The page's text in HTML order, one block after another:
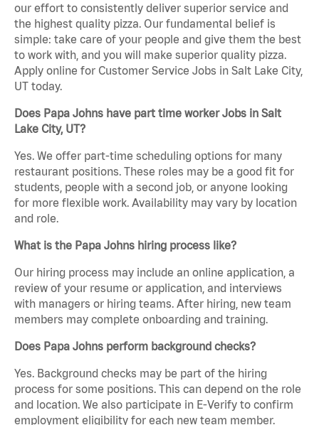
our effort to consistently deliver superior service and
the highest quality pizza. Our fundamental belief is
simple: take care of your people and give them the best
to work with, and you will make superior quality pizza.
Apply online for Customer Service Jobs in Salt Lake City,
UT today.
Does Papa Johns have part time worker Jobs in Salt
Lake City, UT?
Yes. We offer part-time scheduling options for many
restaurant positions. These roles may be a good fit for
students, people with a second job, or anyone looking
for more flexible work. Availability may vary by location
and role.
What is the Papa Johns hiring process like?
Our hiring process may include an online application, a
review of your resume or application, and interviews
with managers or hiring teams. After hiring, new team
members may complete onboarding and training.
Does Papa Johns perform background checks?
Yes. Background checks may be part of the hiring
process for some positions. This can depend on the role
and location. We also participate in E-Verify to confirm
employment eligibility for each new team member.